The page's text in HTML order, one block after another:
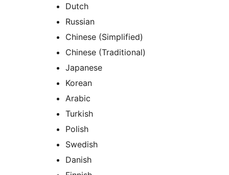
Dutch
Russian
Chinese (Simplified)
Chinese (Traditional)
Japanese
Korean
Arabic
Turkish
Polish
Swedish
Danish